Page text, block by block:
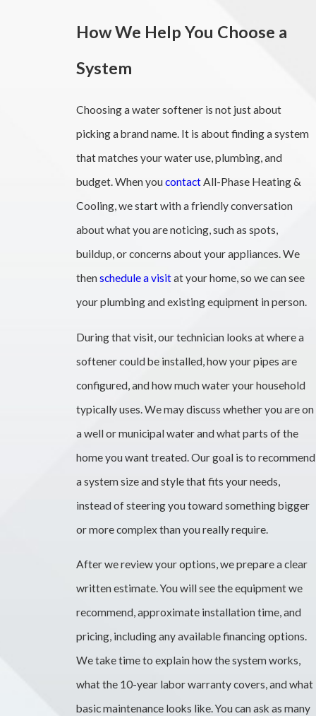
How We Help You Choose a
System
Choosing a water softener is not just about
picking a brand name. It is about finding a system
that matches your water use, plumbing, and
budget. When youcontactAll-Phase Heating &
Cooling, we start with a friendly conversation
about what you are noticing, such as spots,
buildup, or concerns about your appliances. We
thenschedule a visitat your home, so we can see
your plumbing and existing equipment in person.
During that visit, our technician looks at where a
softener could be installed, how your pipes are
configured, and how much water your household
typically uses. We may discuss whether you are on
a well or municipal water and what parts of the
home you want treated. Our goal is to recommend
a system size and style that fits your needs,
instead of steering you toward something bigger
or more complex than you really require.
After we review your options, we prepare a clear
written estimate. You will see the equipment we
recommend, approximate installation time, and
pricing, including any available financing options.
We take time to explain how the system works,
what the 10-year labor warranty covers, and what
basic maintenance looks like. You can ask as many